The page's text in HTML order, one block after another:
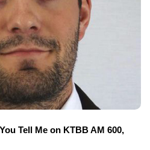
Tell Me on KTBB AM 600,